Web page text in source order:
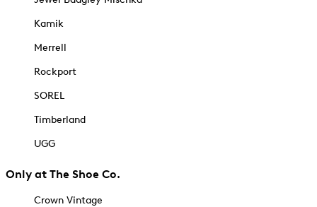
Kamik
Merrell
Rockport
SOREL
Timberland
UGG
Only at The Shoe Co.
Crown Vintage